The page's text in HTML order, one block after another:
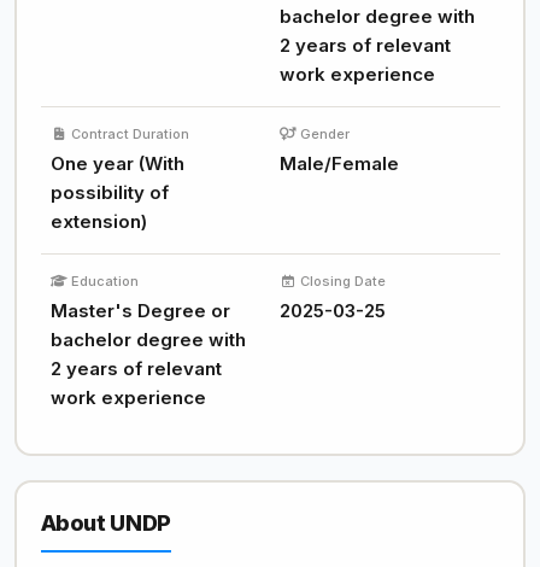
bachelor degree with
2 years of relevant
work experience
Contract Duration
One year (With
possibility of
extension)
Gender
Male/Female
Education
Master's Degree or
bachelor degree with
2 years of relevant
work experience
Closing Date
2025-03-25
About UNDP